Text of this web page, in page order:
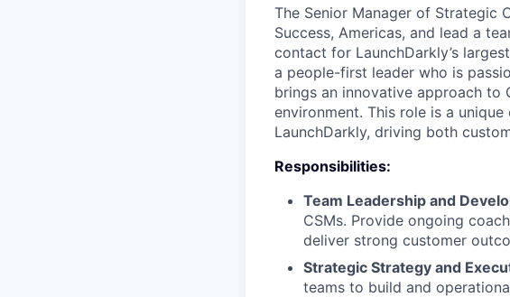
The Senior Manager of Strategic
Success, Americas, and lead a
contact for LaunchDarkly’s
a people-first leader who is
brings an innovative approach to
environment. This role is a
LaunchDarkly, driving both
Responsibilities:
Team Leadership and
CSMs. Provide ongoing
deliver strong customer
Strategic Strategy and
teams to build and